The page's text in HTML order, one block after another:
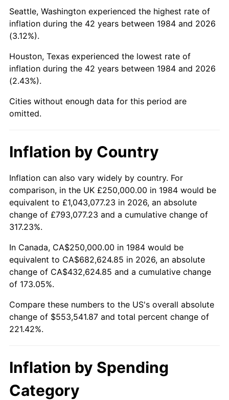
Seattle, Washington experienced the highest rate of
inflation during the 42 years between 1984 and 2026
(3.12%).
Houston, Texas experienced the lowest rate of
inflation during the 42 years between 1984 and 2026
(2.43%).
Cities without enough data for this period are
omitted.
Inflation by Country
Inflation can also vary widely by country. For
comparison, in the UK £250,000.00 in 1984 would be
equivalent to £1,043,077.23 in 2026, an absolute
change of £793,077.23 and a cumulative change of
317.23%.
In Canada, CA$250,000.00 in 1984 would be
equivalent to CA$682,624.85 in 2026, an absolute
change of CA$432,624.85 and a cumulative change
of 173.05%.
Compare these numbers to the US's overall absolute
change of $553,541.87 and total percent change of
221.42%.
Inflation by Spending
Category